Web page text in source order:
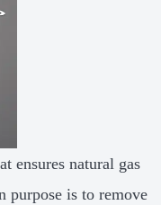
ensures natural gas
purpose is to remove